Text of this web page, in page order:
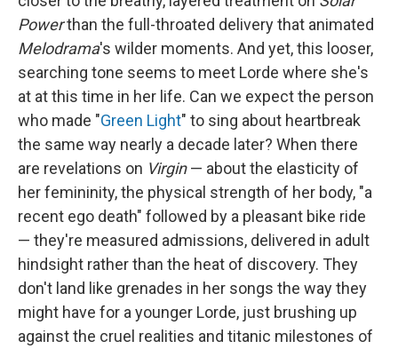
Powerthan the full-throated delivery that animated
Melodrama's wilder moments. And yet, this looser,
searching tone seems to meet Lorde where she's
at at this time in her life. Can we expect the person
who made "Green Light" to sing about heartbreak
the same way nearly a decade later? When there
are revelations on Virgin— about the elasticity of
her femininity, the physical strength of her body, "a
recent ego death" followed by a pleasant bike ride
— they're measured admissions, delivered in adult
hindsight rather than the heat of discovery. They
don't land like grenades in her songs the way they
might have for a younger Lorde, just brushing up
against the cruel realities and titanic milestones of